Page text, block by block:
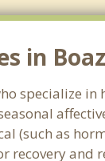
in
specialize in
(such as
recovery and